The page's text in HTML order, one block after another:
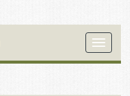
Toggle